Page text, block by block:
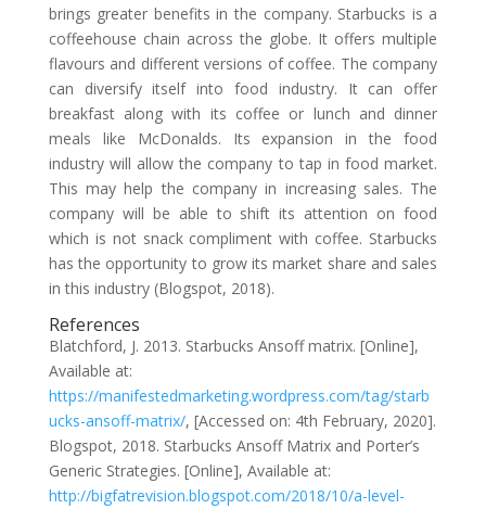
brings greater benefits in the company. Starbucks is a
coffeehouse chain across the globe. It offers multiple
flavours and different versions of coffee. The company
can diversify itself into food industry. It can offer
breakfast along with its coffee or lunch and dinner
meals like McDonalds. Its expansion in the food
industry will allow the company to tap in food market.
This may help the company in increasing sales. The
company will be able to shift its attention on food
which is not snack compliment with coffee. Starbucks
has the opportunity to grow its market share and sales
in this industry (Blogspot, 2018).
References
Blatchford, J. 2013. Starbucks Ansoff matrix. [Online],
Available at:
https://manifestedmarketing.wordpress.com/tag/starb
ucks-ansoff-matrix/, [Accessed on: 4th February, 2020].
Blogspot, 2018. Starbucks Ansoff Matrix and Porter’s
Generic Strategies. [Online], Available at:
http://bigfatrevision.blogspot.com/2018/10/a-level-